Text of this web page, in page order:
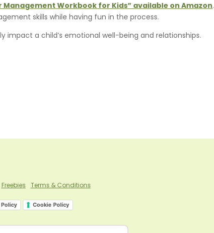
Management Workbook for Kids” available on Amazon
skills while having fun in the process.
impact a child’s emotional well-being and relationships.
Freebies Terms & Conditions
Cookie Policy